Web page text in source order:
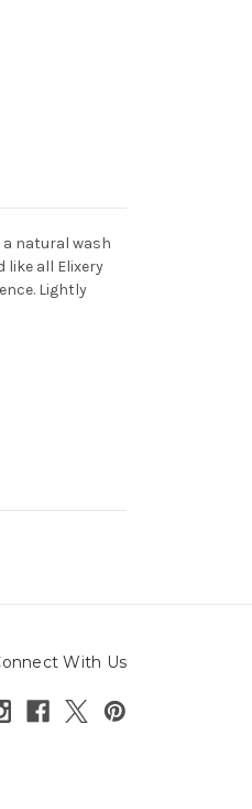
natural wash
like all Elixery
Lightly
With Us